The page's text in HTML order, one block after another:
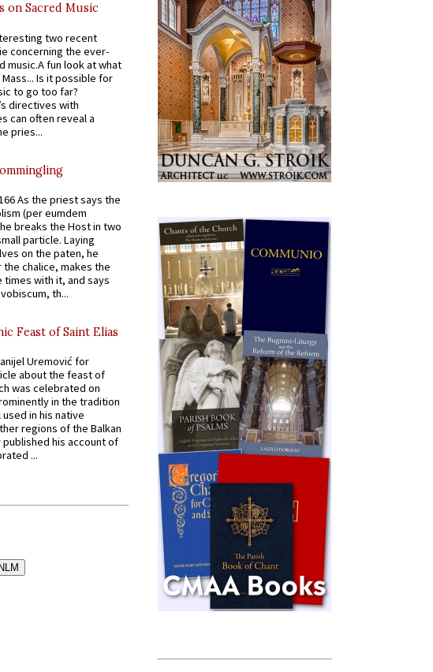
on Sacred Music
two recent
concerning the ever-
music.A fun look at what
Is it possible for
to go too far?
directives with
can often reveal a
pries...
As the priest says the
(per eumdem
breaks the Host in two
particle. Laying
on the paten, he
chalice, makes the
with it, and says
th...
Feast of Saint Elias
Uremović for
about the feast of
was celebrated on
in the tradition
in his native
regions of the Balkan
his account of
...